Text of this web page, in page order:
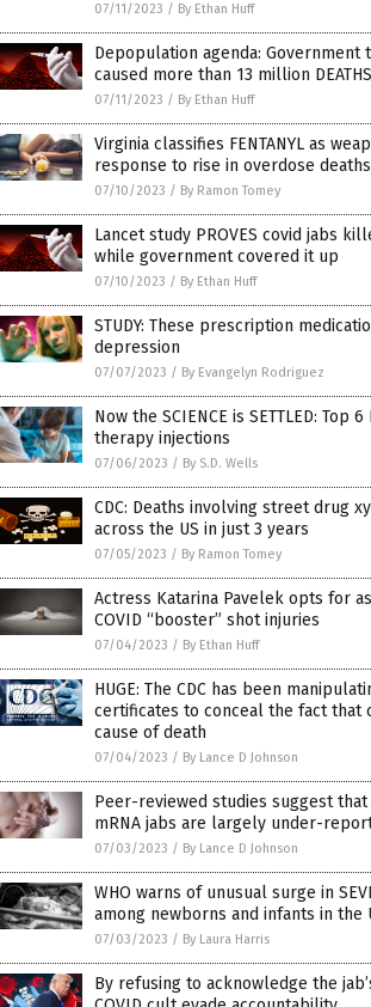
07/11/2023 / By Ethan Huff
Depopulation agenda: Government
caused more than 13 million
07/11/2023 / By Ethan Huff
Virginia classifies FENTANYL as
response to rise in overdose deaths
07/10/2023 / By Ramon Tomey
Lancet study PROVES covid jabs
while government covered it up
07/10/2023 / By Ethan Huff
STUDY: These prescription
depression
07/07/2023 / By Evangelyn Rodriguez
Now the SCIENCE is SETTLED: Top
therapy injections
07/06/2023 / By S.D. Wells
CDC: Deaths involving street drug
across the US in just 3 years
07/05/2023 / By Ramon Tomey
Actress Katarina Pavelek opts for
COVID “booster” shot injuries
07/04/2023 / By Ethan Huff
HUGE: The CDC has been
certificates to conceal the fact that
cause of death
07/04/2023 / By Lance D Johnson
Peer-reviewed studies suggest
mRNA jabs are largely under-
07/03/2023 / By Lance D Johnson
WHO warns of unusual surge in
among newborns and infants in the
07/03/2023 / By Laura Harris
By refusing to acknowledge the